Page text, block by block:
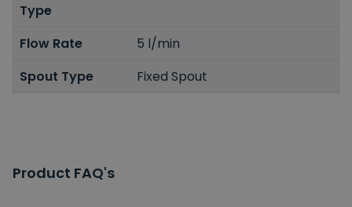
Type
Flow Rate
5 l/min
Spout Type
Fixed Spout
Product FAQ's